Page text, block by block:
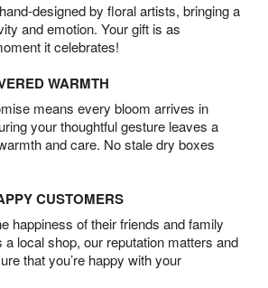
designed by floral artists, bringing a
and emotion. Your gift is as
it celebrates!
WARMTH
means every bloom arrives in
your thoughtful gesture leaves a
and care. No stale dry boxes
CUSTOMERS
happiness of their friends and family
local shop, our reputation matters and
that you’re happy with your